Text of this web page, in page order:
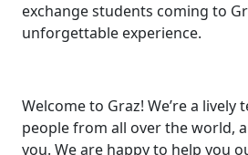
exchange students coming to
unforgettable experience.
Welcome to Graz! We’re a lively
people from all over the world,
you. We are happy to help you